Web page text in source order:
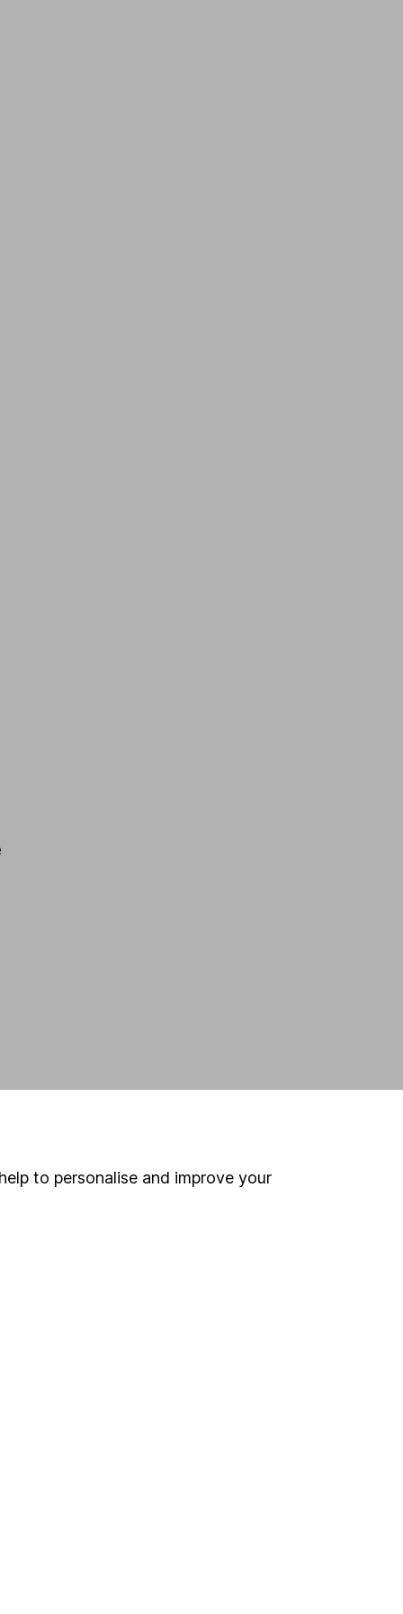
to personalise and improve your